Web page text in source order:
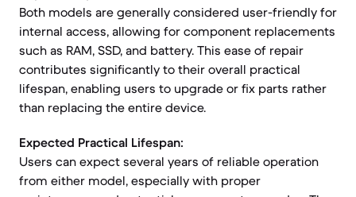
Both models are generally considered user-friendly for
internal access, allowing for component replacements
such as RAM, SSD, and battery. This ease of repair
contributes significantly to their overall practical
lifespan, enabling users to upgrade or fix parts rather
than replacing the entire device.
Expected Practical Lifespan:
Users can expect several years of reliable operation
from either model, especially with proper